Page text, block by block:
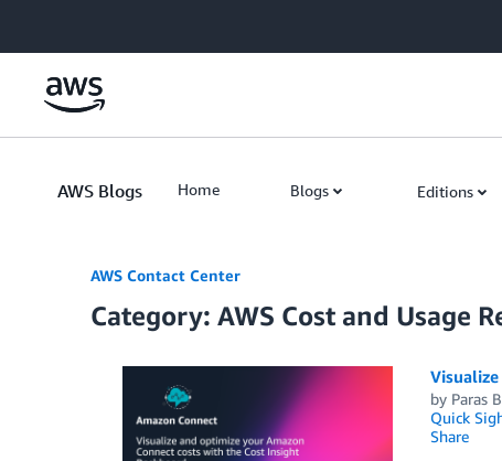
AWS Blogs Home Blogs Editions
AWS Contact Center
Category: AWS Cost and Usage
by Paras
Quick
Share